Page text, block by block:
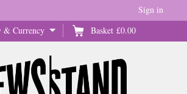
& Currency Basket £0.00
Sign in